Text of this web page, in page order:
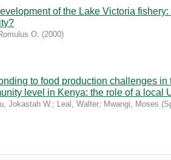
of the Lake Victoria
O. (2000)
to food production challenges
level in Kenya: the role of a local
Jokastah W.; Leal, Walter; Mwangi, Moses (